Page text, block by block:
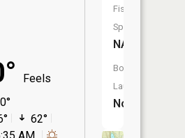
Feels
62°
Fish
Species:
NA
Boat
Launch:
No